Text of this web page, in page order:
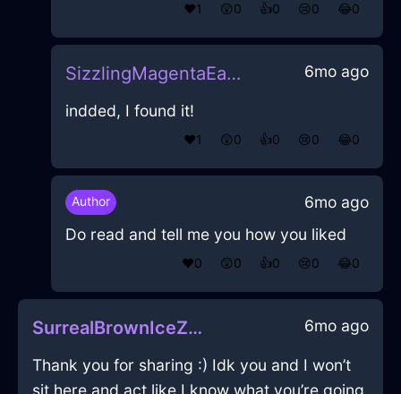
❤️1 😲0 👍0 😢0 😂0
SizzlingMagentaEarthIridescenceInRomeWithCuriosity 6mo ago
indded, I found it!
❤️1 😲0 👍0 😢0 😂0
Author
6mo ago
Do read and tell me you how you liked
❤️0 😲0 👍0 😢0 😂0
SurrealBrownIceZaftigInBrusselsWithShame 6mo ago
Thank you for sharing :) Idk you and I won’t